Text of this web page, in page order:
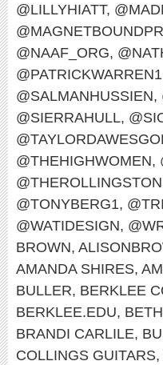
@LILLYHIATT,
@NAAF_ORG,
@PATRICKWARREN1
@SALMANHUSSIEN,
@SIERRAHULL,
@THEHIGHWOMEN,
@TONYBERG1,
@WATIDESIGN,
BROWN,
AMANDA SHIRES,
BULLER, BERKLEE
BERKLEE.EDU,
BRANDI CARLILE,
COLLINGS GUITARS,